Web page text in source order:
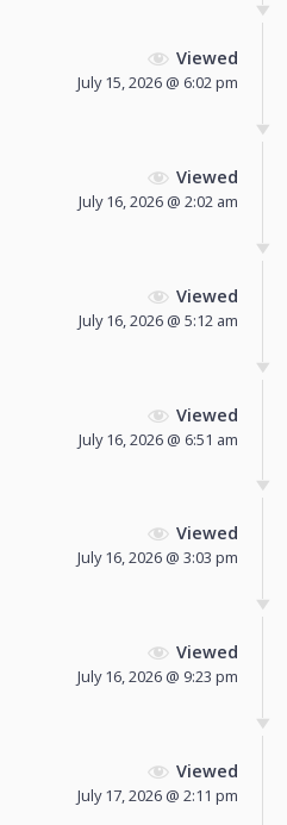
Viewed
July 15, 2026 @ 6:02 pm
Viewed
July 16, 2026 @ 2:02 am
Viewed
July 16, 2026 @ 5:12 am
Viewed
July 16, 2026 @ 6:51 am
Viewed
July 16, 2026 @ 3:03 pm
Viewed
July 16, 2026 @ 9:23 pm
Viewed
July 17, 2026 @ 2:11 pm